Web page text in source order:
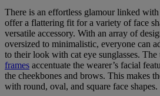
There is an effortless glamour linked with
offer a flattering fit for a variety of face
versatile accessory. With an array of
oversized to minimalistic, everyone can
to their look with cat eye sunglasses.
frames accentuate the wearer’s facial
the cheekbones and brows. This makes
with round, oval, and square face shapes.